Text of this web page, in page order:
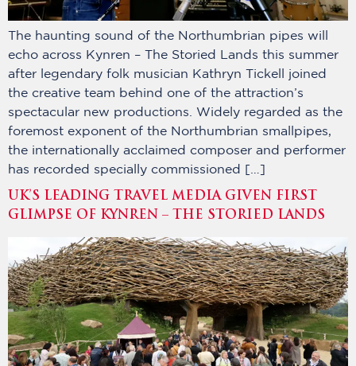
The haunting sound of the Northumbrian pipes will
echo across Kynren – The Storied Lands this summer
after legendary folk musician Kathryn Tickell joined
the creative team behind one of the attraction’s
spectacular new productions. Widely regarded as the
foremost exponent of the Northumbrian smallpipes,
the internationally acclaimed composer and performer
has recorded specially commissioned […]
UK’S LEADING TRAVEL MEDIA GIVEN FIRST
GLIMPSE OF KYNREN – THE STORIED LANDS